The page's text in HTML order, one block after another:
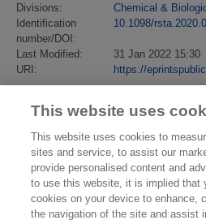
Divisions:
Chemical &
Identification
number/DOI:
10.1098/
Last Modified:
31 Jan 2022 15:30
URI:
https://
This website uses
This website uses cookies to
sites and service, to assist our
provide personalised content and
to use this website, it is implied that
cookies on your device to enhance,
the navigation of the site and assist